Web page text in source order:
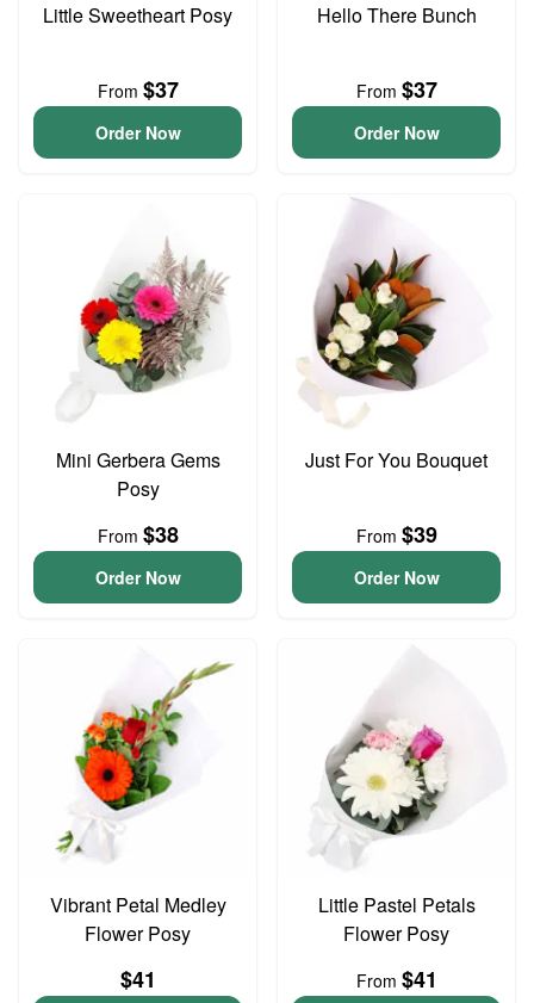
Little Sweetheart Posy
From $37
Order Now
Hello There Bunch
From $37
Order Now
Mini Gerbera Gems
Posy
From $38
Order Now
Just For You Bouquet
From $39
Order Now
Vibrant Petal Medley
Flower Posy
$41
Little Pastel Petals
Flower Posy
From $41